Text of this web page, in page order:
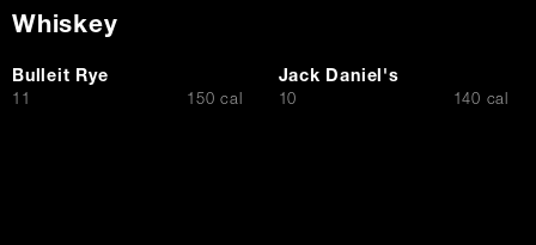
Whiskey
Bulleit Rye
$11 150 cal
Jack Daniel's
$10 140 cal